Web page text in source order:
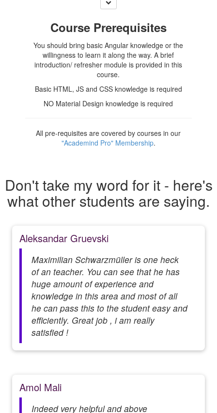
Course Prerequisites
You should bring basic Angular knowledge or the
willingness to learn it along the way. A brief
introduction/ refresher module is provided in this
course.
Basic HTML, JS and CSS knowledge is required
NO Material Design knowledge is required
All pre-requisites are covered by courses in our
"Academind Pro" Membership.
Don't take my word for it - here's
what other students are saying.
Aleksandar Gruevski
Maximilian Schwarzmüller is one heck
of an teacher. You can see that he has
huge amount of experience and
knowledge in this area and most of all
he can pass this to the student easy and
efficiently. Great job , i am really
satisfied !
Amol Mali
Indeed very helpful and above